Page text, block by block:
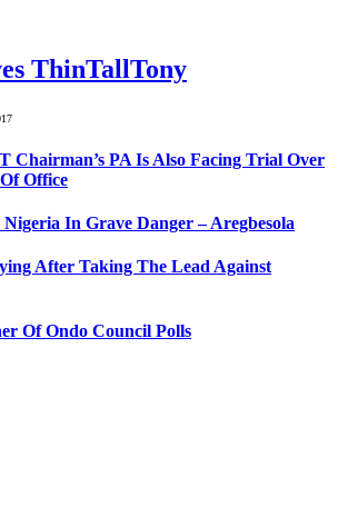
ThinTallTony
Chairman’s PA Is Also Facing Trial Over
Office
In Grave Danger – Aregbesola
After Taking The Lead Against
Of Ondo Council Polls